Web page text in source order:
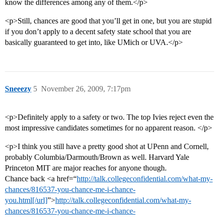
know the differences among any of them.</p>
<p>Still, chances are good that you’ll get in one, but you are stupid
if you don’t apply to a decent safety state school that you are
basically guaranteed to get into, like UMich or UVA.</p>
Sneeezy November 26, 2009, 7:17pm
5
<p>Definitely apply to a safety or two. The top Ivies reject even the
most impressive candidates sometimes for no apparent reason. </p>
<p>I think you still have a pretty good shot at UPenn and Cornell,
probably Columbia/Darmouth/Brown as well. Harvard Yale
Princeton MIT are major reaches for anyone though.
Chance back <a href=“http://talk.collegeconfidential.com/what-my-
chances/816537-you-chance-me-i-chance-
you.html[/url]”>http://talk.collegeconfidential.com/what-my-
chances/816537-you-chance-me-i-chance-